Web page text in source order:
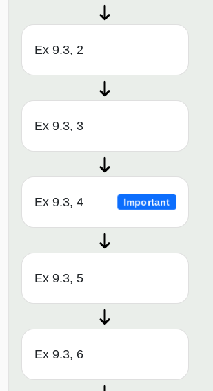
Ex 9.3, 2
Ex 9.3, 3
Ex 9.3, 4 Important
Ex 9.3, 5
Ex 9.3, 6